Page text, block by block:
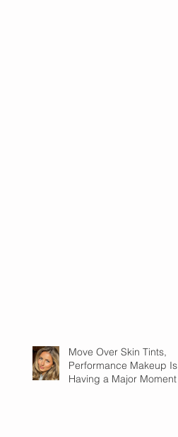
Move Over Skin Tints,
Performance Makeup Is
Having a Major Moment